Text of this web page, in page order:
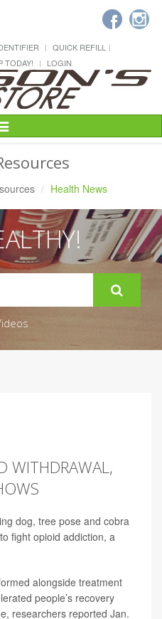
QUICK REFILL
TODAY! LOGIN
Health News
WITHDRAWAL,
dog, tree pose and cobra
fight opioid addiction, a
alongside treatment
people’s recovery
researchers reported Jan.